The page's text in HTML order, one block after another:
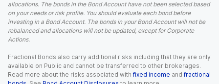
allocations. The bonds in the Bond Account have not been selected based
on your needs or risk profile. You should evaluate each bond before
investing in a Bond Account. The bonds in your Bond Account will not be
rebalanced and allocations will not be updated, except for Corporate
Actions.
Fractional Bonds also carry additional risks including that they are only
available on Public and cannot be transferred to other brokerages.
Read more about the risks associated with fixed income and fractional